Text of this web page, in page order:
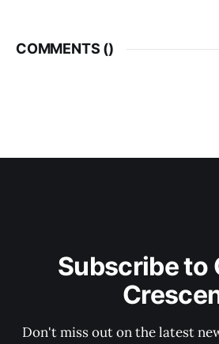
COMMENTS ()
Subscribe to
Don't miss out on the latest